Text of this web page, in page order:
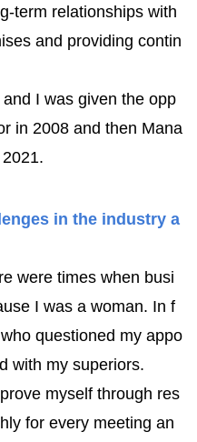
term relationships with
and providing contin
I was given the opp
in 2008 and then Mana
in the industry a
were times when busi
I was a woman. In f
questioned my appo
with my superiors.
myself through res
for every meeting an